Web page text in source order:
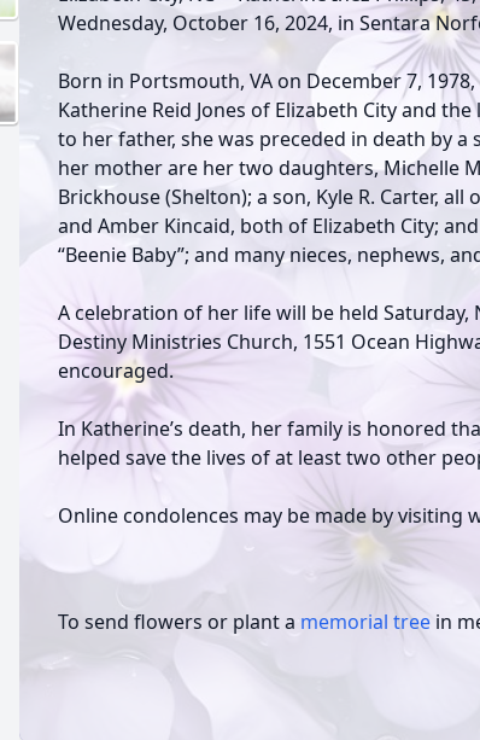
Wednesday, October 16, 2024, in Sentara
Born in Portsmouth, VA on December 7,
Katherine Reid Jones of Elizabeth City and
to her father, she was preceded in death by a
her mother are her two daughters, Michelle
Brickhouse (Shelton); a son, Kyle R. Carter,
and Amber Kincaid, both of Elizabeth City;
“Beenie Baby”; and many nieces, nephews,
A celebration of her life will be held Saturday,
Destiny Ministries Church, 1551 Ocean
encouraged.
In Katherine’s death, her family is honored
helped save the lives of at least two other
Online condolences may be made by visiting
To send flowers or plant a memorial tree in